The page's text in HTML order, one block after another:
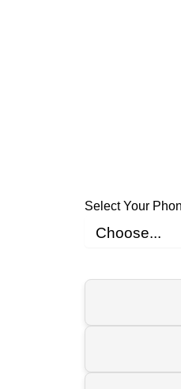
Select Your